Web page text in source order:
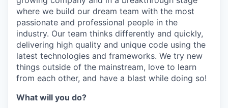
where we build our dream team with the most
passionate and professional people in the
industry. Our team thinks differently and quickly,
delivering high quality and unique code using the
latest technologies and frameworks. We try new
things outside of the mainstream, love to learn
from each other, and have a blast while doing so!
What will you do?